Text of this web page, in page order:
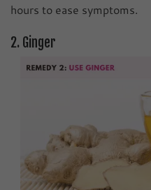
hours to ease symptoms.
2. Ginger